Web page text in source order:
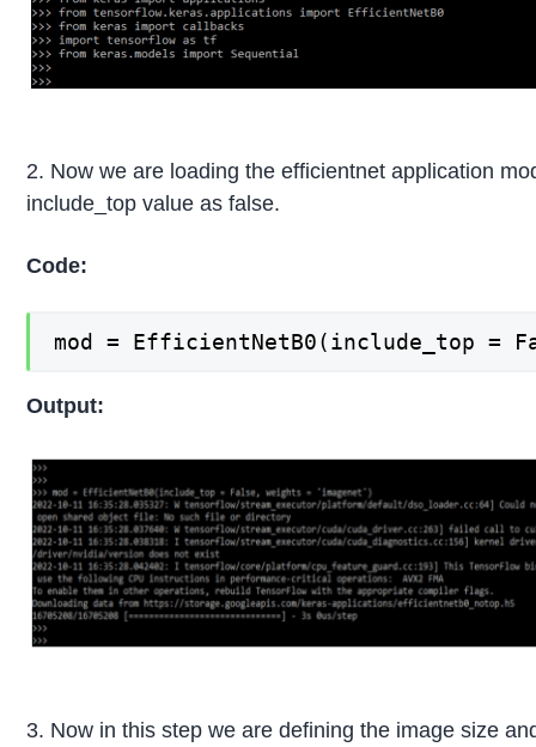
2. Now we are loading the efficientnet application
include_top value as false.
Code:
mod = EfficientNetB0(include_top =
Output:
3. Now in this step we are defining the image size